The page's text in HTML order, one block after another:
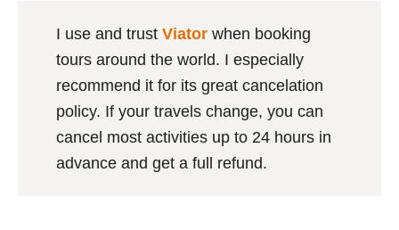
I use and trust Viator when booking
tours around the world. I especially
recommend it for its great cancelation
policy. If your travels change, you can
cancel most activities up to 24 hours in
advance and get a full refund.